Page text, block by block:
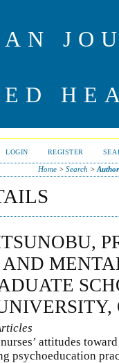
LOGIN REGISTER
Home> Search >
AND
attitudes
psychoeducation